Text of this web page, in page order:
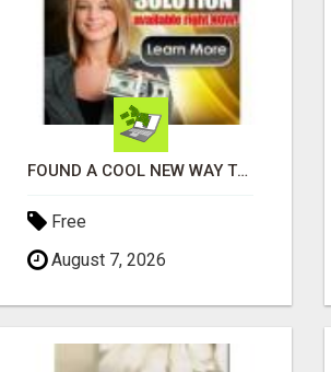
FOUND A COOL NEW WAY TO MAKE MONEY, MAY BE FOR U
Free
August 7, 2026